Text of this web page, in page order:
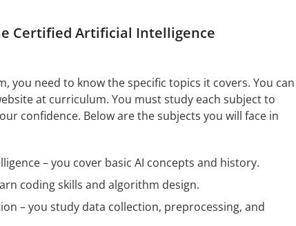
Certified Artificial Intelligence
you need to know the specific topics it covers. You can
at curriculum. You must study each subject to
confidence. Below are the subjects you will face in
– you cover basic AI concepts and history.
coding skills and algorithm design.
– you study data collection, preprocessing, and